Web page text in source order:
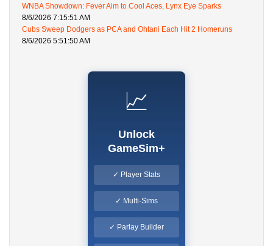
WNBA Showdown: Fever Aim to Cool Aces, Lynx Eye Sparks
8/6/2026 7:15:51 AM
Cubs Sweep Dodgers as PCA and Ohtani Each Hit 2 Homeruns
8/6/2026 5:51:50 AM
📈
Unlock
GameSim+
✓ Player Stats
✓ Multi-Sims
✓ Parlay Builder